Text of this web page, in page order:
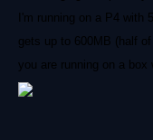
I'm running on a P4 with
gets up to 600MB (half
you are running on a